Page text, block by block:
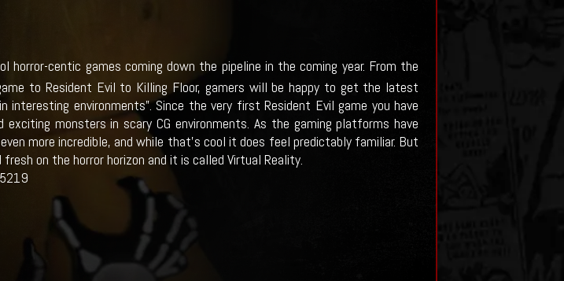
horror-centic games coming down the pipeline in the coming year. From the
to Resident Evil to Killing Floor, gamers will be happy to get the latest
interesting environments”. Since the very first Resident Evil game you have
monsters in scary CG environments. As the gaming platforms have
more incredible, and while that’s cool it does feel predictably familiar. But
on the horror horizon and it is called Virtual Reality.